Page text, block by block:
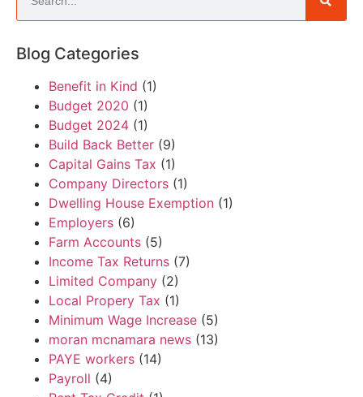
Blog Categories
Benefit in Kind (1)
Budget 2020 (1)
Budget 2024 (1)
Build Back Better (9)
Capital Gains Tax (1)
Company Directors (1)
Dwelling House Exemption (1)
Employers (6)
Farm Accounts (5)
Income Tax Returns (7)
Limited Company (2)
Local Propery Tax (1)
Minimum Wage Increase (5)
moran mcnamara news (13)
PAYE workers (14)
Payroll (4)